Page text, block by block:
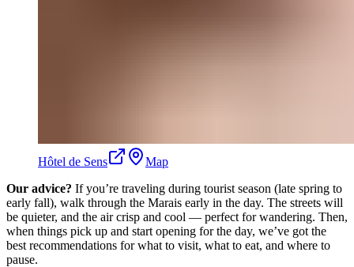
Hôtel de Sens
Map
Our advice? If you’re traveling during tourist season (late spring to
early fall), walk through the Marais early in the day. The streets will
be quieter, and the air crisp and cool — perfect for wandering. Then,
when things pick up and start opening for the day, we’ve got the
best recommendations for what to visit, what to eat, and where to
pause.